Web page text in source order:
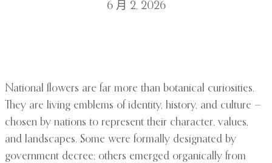
6 月 2, 2026
National flowers are far more than botanical curiosities.
They are living emblems of identity, history, and culture —
chosen by nations to represent their character, values,
and landscapes. Some were formally designated by
government decree; others emerged organically from